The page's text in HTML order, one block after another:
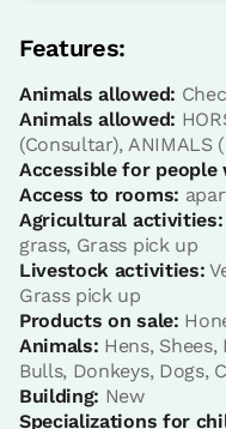
Features:
Animals allowed:
Animals allowed:
(Consultar),
Accessible for
Access to rooms:
Agricultural activities:
grass, Grass pick up
Livestock activities:
Grass pick up
Products on sale:
Animals: Hens,
Bulls, Donkeys, Dogs,
Building: New
Specializations for